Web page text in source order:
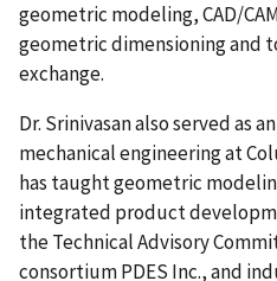
geometric modeling, CAD/
geometric dimensioning and
exchange.
Dr. Srinivasan also served as
mechanical engineering at
has taught geometric
integrated product
the Technical Advisory
consortium PDES Inc., and